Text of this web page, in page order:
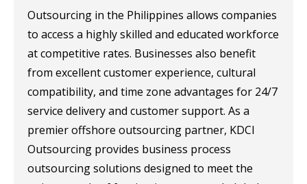
Outsourcing in the Philippines allows companies
to access a highly skilled and educated workforce
at competitive rates. Businesses also benefit
from excellent customer experience, cultural
compatibility, and time zone advantages for 24/7
service delivery and customer support. As a
premier offshore outsourcing partner, KDCI
Outsourcing provides business process
outsourcing solutions designed to meet the